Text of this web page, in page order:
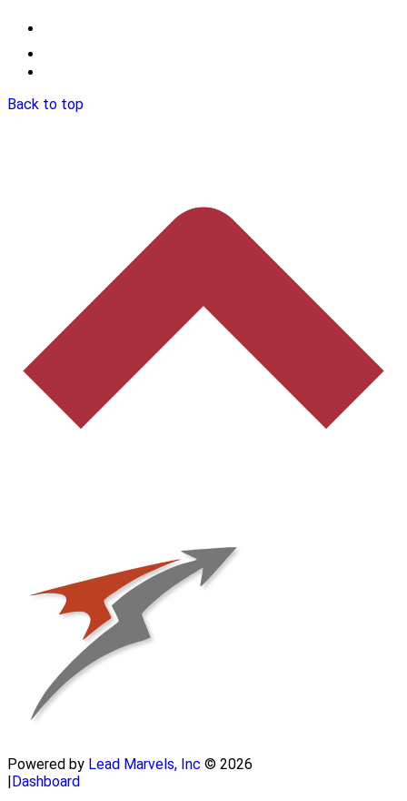
Back to top
Powered by Lead Marvels, Inc © 2026
Dashboard